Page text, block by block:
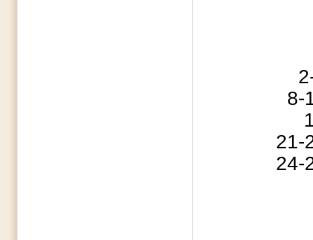
2-5 Cedar
8-10 Southern
15
21-24 ABSC
24-27 ABSC